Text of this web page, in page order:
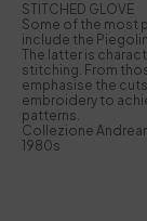
STITCHED GLOVE
Some of the most
include the
The latter is
stitching. From
emphasise the
embroidery to
patterns.
Collezione
1980s